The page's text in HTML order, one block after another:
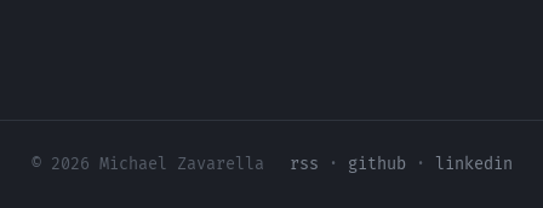
© 2026 Michael Zavarella rss · github · linkedin